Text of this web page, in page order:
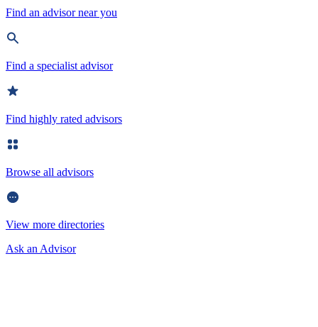
Find an advisor near you
Find a specialist advisor
Find highly rated advisors
Browse all advisors
View more directories
Ask an Advisor